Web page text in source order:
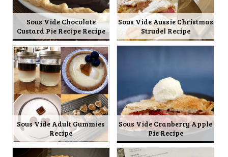
Sous Vide Chocolate
Custard Pie Recipe Recipe
Sous Vide Aussie Christmas
Strudel Recipe
Sous Vide Adult Gummies
Recipe
Sous Vide Cranberry Apple
Pie Recipe